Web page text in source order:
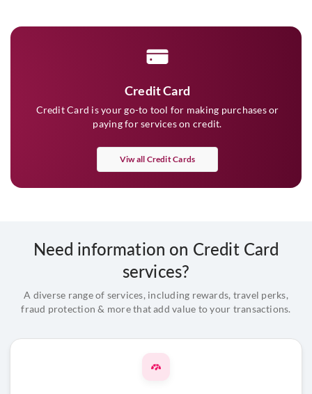
Credit Card
Credit Card is your go-to tool for making purchases or
paying for services on credit.
Viw all Credit Cards
Need information on Credit Card
services?
A diverse range of services, including rewards, travel perks,
fraud protection & more that add value to your transactions.